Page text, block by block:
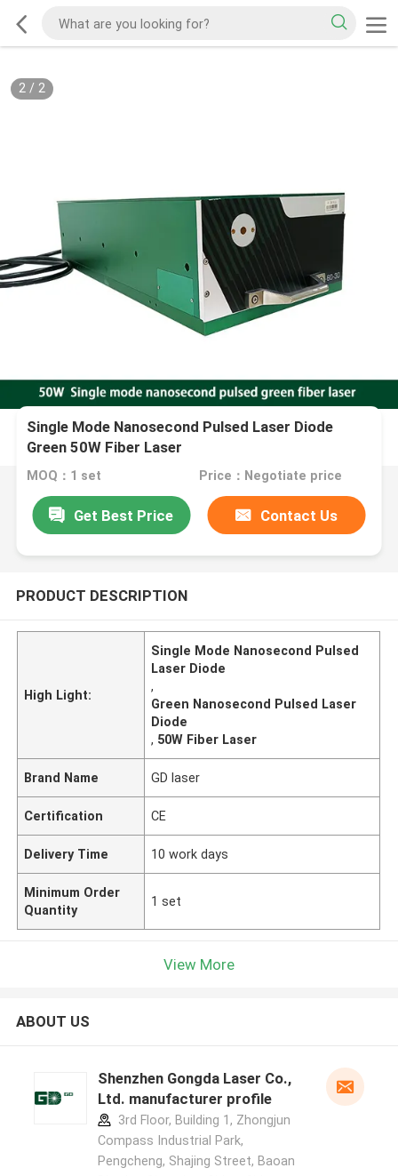
2/ 2
Single Mode Nanosecond Pulsed Laser Diode
Green 50W Fiber Laser
MOQ：1 set Price：Negotiate price
Get Best Price Contact Us
PRODUCT DESCRIPTION
High Light:
Single Mode Nanosecond Pulsed
Laser Diode
,
Green Nanosecond Pulsed Laser
Diode
, 50W Fiber Laser
Brand Name GD laser
Certification CE
Delivery Time 10 work days
Minimum Order
Quantity
1 set
View More
ABOUT US
Shenzhen Gongda Laser Co.,
Ltd. manufacturer profile
3rd Floor, Building 1, Zhongjun
Compass Industrial Park,
Pengcheng, Shajing Street, Baoan